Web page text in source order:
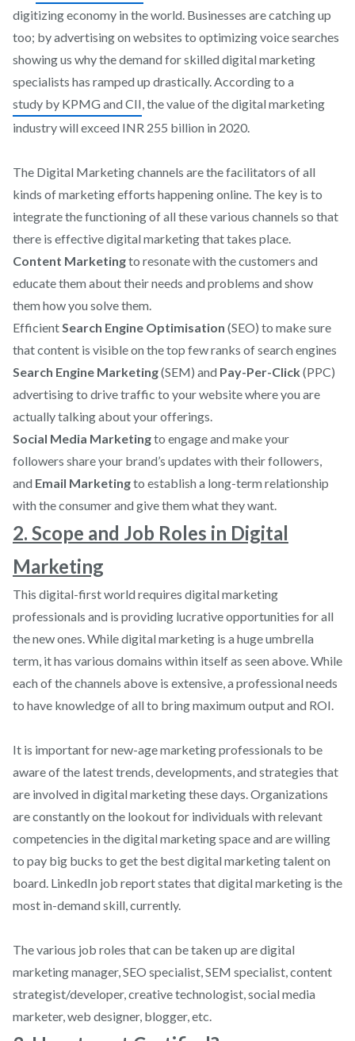
digitizing economy in the world. Businesses are catching up
too; by advertising on websites to optimizing voice searches
showing us why the demand for skilled digital marketing
specialists has ramped up drastically. According to a
study by KPMG and CII, the value of the digital marketing
industry will exceed INR 255 billion in 2020.
The Digital Marketing channels are the facilitators of all
kinds of marketing efforts happening online. The key is to
integrate the functioning of all these various channels so that
there is effective digital marketing that takes place.
Content Marketingto resonate with the customers and
educate them about their needs and problems and show
them how you solve them.
EfficientSearch Engine Optimisation (SEO) to make sure
that content is visible on the top few ranks of search engines
Search Engine Marketing(SEM) and Pay-Per-Click (PPC)
advertising to drive traffic to your website where you are
actually talking about your offerings.
Social Media Marketingto engage and make your
followers share your brand’s updates with their followers,
and Email Marketingto establish a long-term relationship
with the consumer and give them what they want.
2. Scope and Job Roles in Digital
Marketing
This digital-first world requires digital marketing
professionals and is providing lucrative opportunities for all
the new ones. While digital marketing is a huge umbrella
term, it has various domains within itself as seen above. While
each of the channels above is extensive, a professional needs
to have knowledge of all to bring maximum output and ROI.
It is important for new-age marketing professionals to be
aware of the latest trends, developments, and strategies that
are involved in digital marketing these days. Organizations
are constantly on the lookout for individuals with relevant
competencies in the digital marketing space and are willing
to pay big bucks to get the best digital marketing talent on
board. LinkedIn job report states that digital marketing is the
most in-demand skill, currently.
The various job roles that can be taken up are digital
marketing manager, SEO specialist, SEM specialist, content
strategist/developer, creative technologist, social media
marketer, web designer, blogger, etc.